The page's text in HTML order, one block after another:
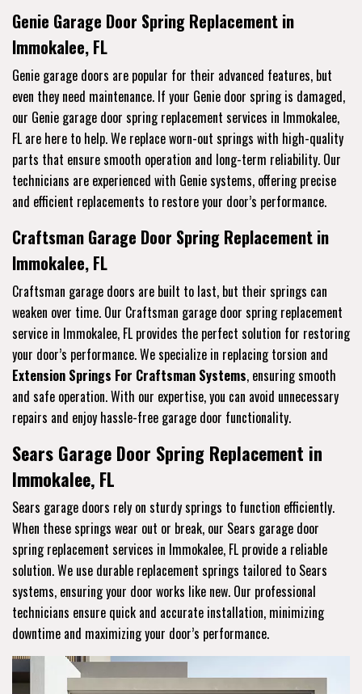
Genie Garage Door Spring Replacement in
Immokalee, FL
Genie garage doors are popular for their advanced features, but
even they need maintenance. If your Genie door spring is damaged,
our Genie garage door spring replacement services in Immokalee,
FL are here to help. We replace worn-out springs with high-quality
parts that ensure smooth operation and long-term reliability. Our
technicians are experienced with Genie systems, offering precise
and efficient replacements to restore your door’s performance.
Craftsman Garage Door Spring Replacement in
Immokalee, FL
Craftsman garage doors are built to last, but their springs can
weaken over time. Our Craftsman garage door spring replacement
service in Immokalee, FL provides the perfect solution for restoring
your door’s performance. We specialize in replacing torsion and
Extension Springs For Craftsman Systems, ensuring smooth
and safe operation. With our expertise, you can avoid unnecessary
repairs and enjoy hassle-free garage door functionality.
Sears Garage Door Spring Replacement in
Immokalee, FL
Sears garage doors rely on sturdy springs to function efficiently.
When these springs wear out or break, our Sears garage door
spring replacement services in Immokalee, FL provide a reliable
solution. We use durable replacement springs tailored to Sears
systems, ensuring your door works like new. Our professional
technicians ensure quick and accurate installation, minimizing
downtime and maximizing your door’s performance.